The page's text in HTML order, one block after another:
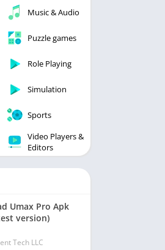
Music & Audio
Puzzle games
Role Playing
Simulation
Sports
Video Players &
Editors
Umax Pro Apk
version)
Tech LLC